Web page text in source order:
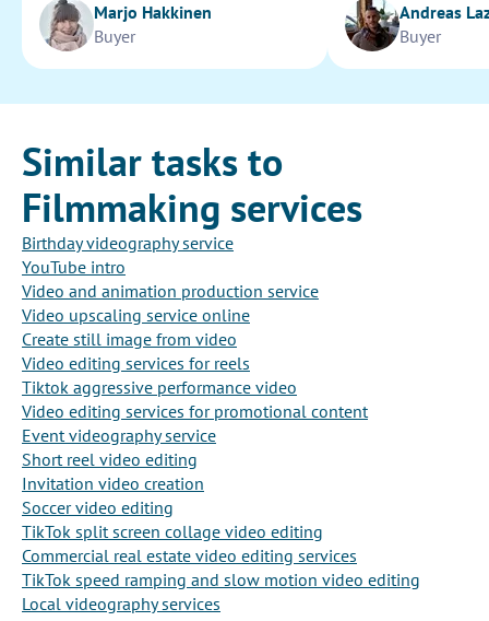
Marjo Hakkinen
Buyer
Andreas
Buyer
Similar tasks to
Filmmaking services
Birthday videography service
YouTube intro
Video and animation production service
Video upscaling service online
Create still image from video
Video editing services for reels
Tiktok aggressive performance video
Video editing services for promotional content
Event videography service
Short reel video editing
Invitation video creation
Soccer video editing
TikTok split screen collage video editing
Commercial real estate video editing services
TikTok speed ramping and slow motion video editing
Local videography services